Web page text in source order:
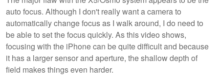
auto focus. Although I don't really want a camera to
automatically change focus as I walk around, I do need to
be able to set the focus quickly. As this video shows,
focusing with the iPhone can be quite difficult and because
it has a larger sensor and aperture, the shallow depth of
field makes things even harder.